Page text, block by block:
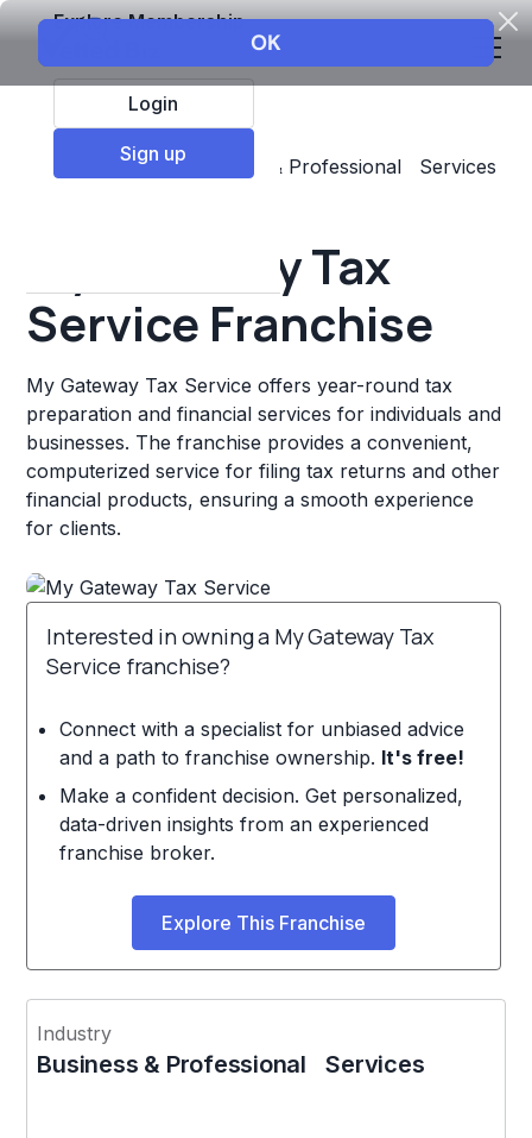
Explore Membership
Login
Sign up
Top Franchises
Business & Professional Services
My Gateway Tax
Service Franchise
My Gateway Tax Service offers year-round tax
preparation and financial services for individuals and
businesses. The franchise provides a convenient,
computerized service for filing tax returns and other
financial products, ensuring a smooth experience
for clients.
Interested in owning a My Gateway Tax
Service franchise?
Connect with a specialist for unbiased advice
and a path to franchise ownership. It's free!
Make a confident decision. Get personalized,
data-driven insights from an experienced
franchise broker.
Explore This Franchise
Industry
Business & Professional Services